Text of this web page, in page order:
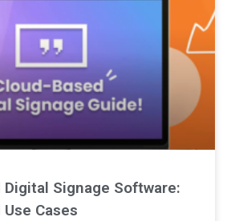
Digital Signage Software:
Cases